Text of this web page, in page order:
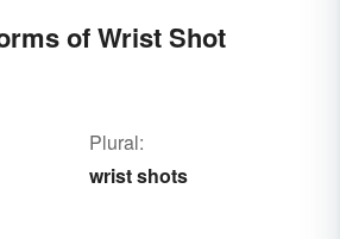
of Wrist Shot
Plural:
wrist shots